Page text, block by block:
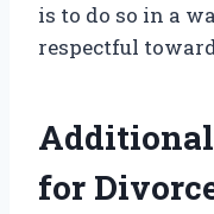
is to do so in a
respectful
for